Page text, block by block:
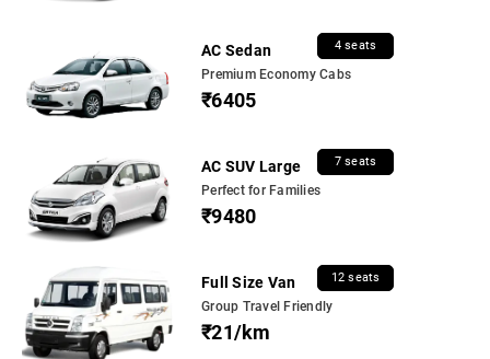
AC Sedan 4 seats
Premium Economy Cabs
₹6405
AC SUV Large 7 seats
Perfect for Families
₹9480
Full Size Van 12 seats
Group Travel Friendly
₹21/km